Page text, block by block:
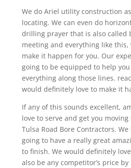
We do Ariel utility construction
locating. We can even do
drilling prayer that is also called
meeting and everything like
make it happen for you. Our
going to be equipped to help
everything along those lines.
would definitely love to make it
If any of this sounds excellent,
love to serve and get you
Tulsa Road Bore Contractors. We
going to have a really great
to finish. We would definitely
also be any competitor’s price by